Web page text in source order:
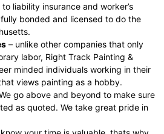
liability insurance and worker’s
bonded and licensed to do the
– unlike other companies that only
labor, Right Track Painting &
minded individuals working in their
views painting as a hobby.
go above and beyond to make sure
as quoted. We take great pride in